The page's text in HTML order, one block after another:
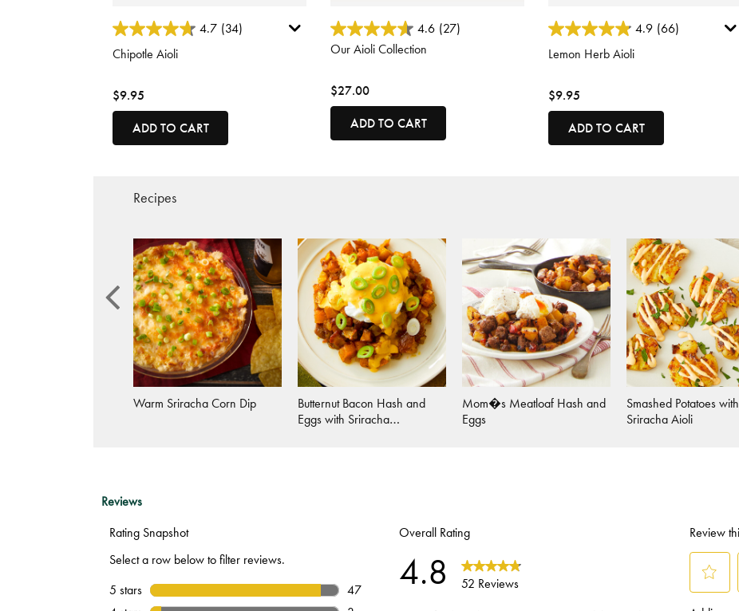
5 out of 5 Customer Rating
4.7 (34)
Chipotle Aioli
$9.95
ADD TO CART
3.8 out of 5 Customer Rating
4.6 (27)
Our Aioli Collection
$27.00
ADD TO CART
4.6 out of 5 Customer Rating
4.9 (66)
Lemon Herb Aioli
$9.95
ADD TO CART
Recipes
Warm Sriracha Corn Dip
Butternut Bacon Hash and
Eggs with Sriracha
Mom�s Meatloaf Hash and
Eggs
Smashed Potatoes with
Sriracha Aioli